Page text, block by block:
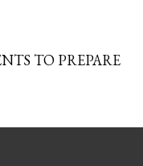
TO PREPARE